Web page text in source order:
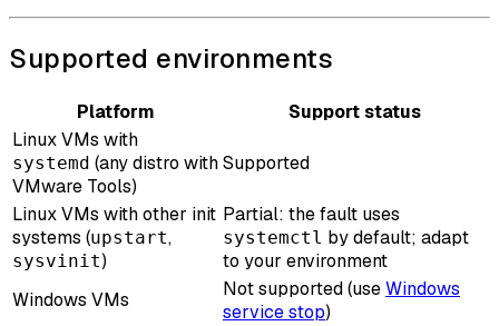
Supported environments
Platform
Support status
Linux VMs with
systemd (any distro with
VMware Tools)
Supported
Linux VMs with other init
systems (upstart,
sysvinit)
Partial: the fault uses
systemctl by default; adapt
to your environment
Windows VMs
Not supported (useWindows
service stop)